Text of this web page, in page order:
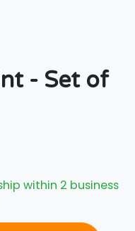
- Set of
within 2 business